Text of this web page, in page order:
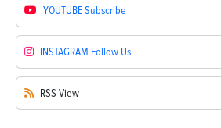
YOUTUBESubscribe
INSTAGRAM Follow Us
RSS View